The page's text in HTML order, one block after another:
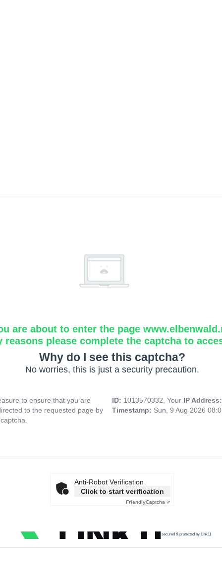
are about to enter the page
reasons please complete the captcha to
Why do I see this captcha?
No worries, this is just a security precaution.
to ensure that you are
to the requested page by
ID: 1013570332, Your IP
Timestamp: Sun, 9 Aug 2026
Anti-Robot Verification
Click to start verification
FriendlyCaptcha ⇗
secured & protected by Link11